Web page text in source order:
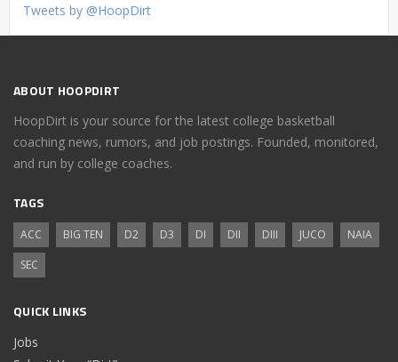
Tweets by @HoopDirt
ABOUT HOOPDIRT
HoopDirt is your source for the latest college basketball
coaching news, rumors, and job postings. Founded, monitored,
and run by college coaches.
TAGS
ACC BIG TEN D2 D3 DI DII DIII JUCO
NAIA
SEC
QUICK LINKS
Jobs